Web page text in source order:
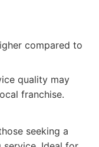
compared to
quality may
franchise.
seeking a